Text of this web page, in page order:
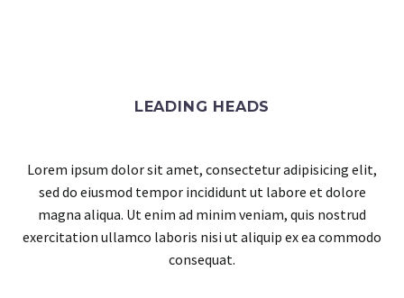
LEADING HEADS
Lorem ipsum dolor sit amet, consectetur adipisicing elit,
sed do eiusmod tempor incididunt ut labore et dolore
magna aliqua. Ut enim ad minim veniam, quis nostrud
exercitation ullamco laboris nisi ut aliquip ex ea commodo
consequat.